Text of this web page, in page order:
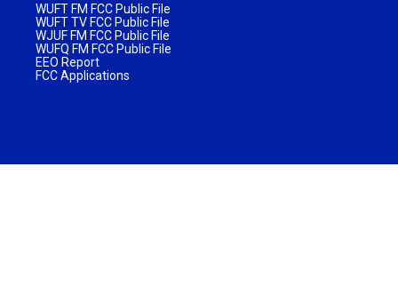
WUFT FM FCC Public File
WUFT TV FCC Public File
WJUF FM FCC Public File
WUFQ FM FCC Public File
EEO Report
FCC Applications